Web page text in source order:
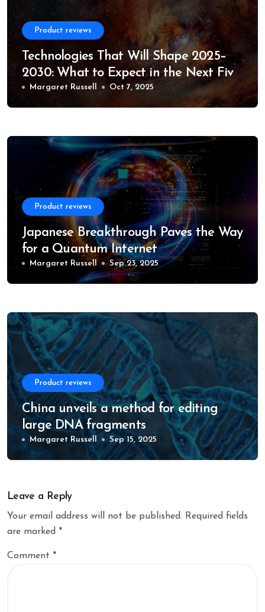
Product reviews
Technologies That Will Shape 2025–
2030: What to Expect in the Next Five
Years
Margaret Russell Oct 7, 2025
Product reviews
Japanese Breakthrough Paves the Way
for a Quantum Internet
Margaret Russell Sep 23, 2025
Product reviews
China unveils a method for editing
large DNA fragments
Margaret Russell Sep 15, 2025
Leave a Reply
Your email address will not be published. Required fields
are marked *
Comment *